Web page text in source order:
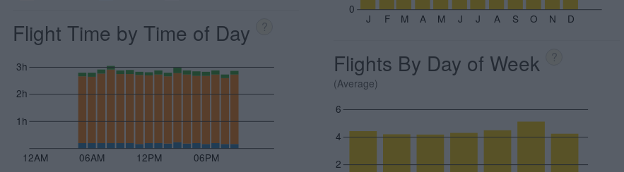
Flight Time by Time of Day ?
12AM 06AM 12PM 06PM
1h
2h
3h
J F M A M J J A S O N D
0
Flights By Day of Week ?
(Average)
2
4
6